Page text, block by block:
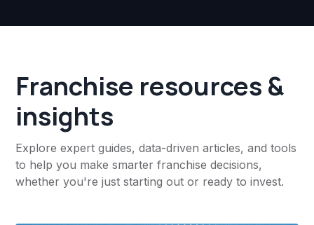
Franchise resources &
insights
Explore expert guides, data-driven articles, and tools
to help you make smarter franchise decisions,
whether you're just starting out or ready to invest.